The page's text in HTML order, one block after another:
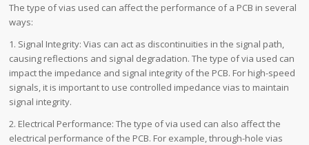
The type of vias used can affect the performance of a PCB in several
ways:
1. Signal Integrity: Vias can act as discontinuities in the signal path,
causing reflections and signal degradation. The type of via used can
impact the impedance and signal integrity of the PCB. For high-speed
signals, it is important to use controlled impedance vias to maintain
signal integrity.
2. Electrical Performance: The type of via used can also affect the
electrical performance of the PCB. For example, through-hole vias